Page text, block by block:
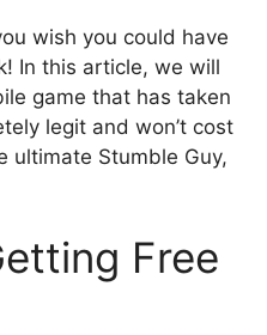
wish you could have
In this article, we will
game that has taken
legit and won’t cost
ultimate Stumble Guy,
Free